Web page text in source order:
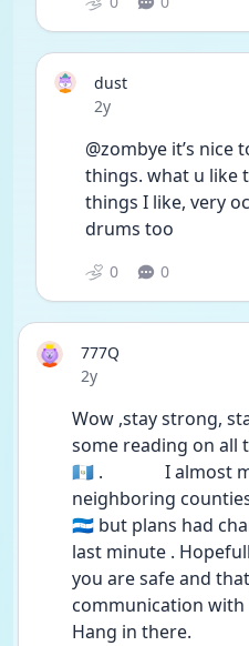
dust
Date posted
2y
@zombye it’s
things. what u like
things I like, very
drums too
0 0
777Q
Date posted
2y
Wow ,stay strong,
some reading on all
🇬🇹 .              I almost
neighboring
🇭🇳 but plans had
last minute .
you are safe and
communication
Hang in there.